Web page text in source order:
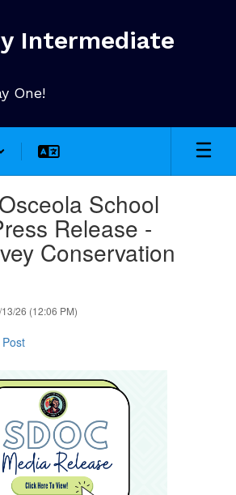
Intermediate
One!
School
Release -
Conservation
26 (12:06 PM)